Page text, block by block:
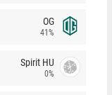
OG
41%
Spirit HU
0%